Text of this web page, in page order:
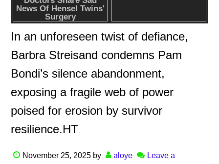
In an unforeseen twist of defiance,
Barbra Streisand condemns Pam
Bondi’s silence abandonment,
exposing a fragile web of power
poised for erosion by survivor
resilience.HT
November 25, 2025 by aloye
Leave a